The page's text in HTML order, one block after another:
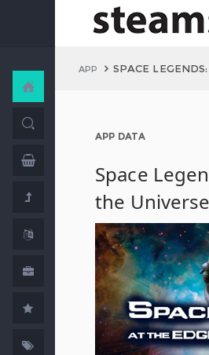
APP SPACE
APP DATA
Space
the Universe